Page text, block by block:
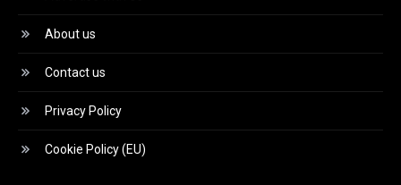
About us
Contact us
Privacy Policy
Cookie Policy (EU)